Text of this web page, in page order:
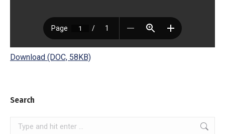
Download (DOC, 58KB)
Search
Search: